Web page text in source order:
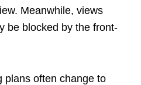
Meanwhile, views
be blocked by the front-
plans often change to